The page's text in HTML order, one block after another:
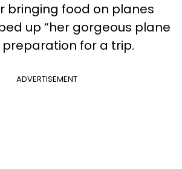
bringing food on planes
up “her gorgeous plane
preparation for a trip.
ADVERTISEMENT